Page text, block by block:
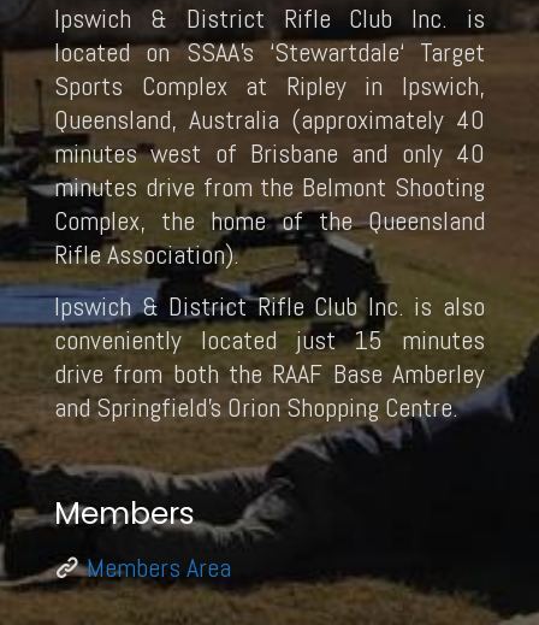
Ipswich & District Rifle Club Inc. is
located on SSAA’s ‘Stewartdale‘ Target
Sports Complex at Ripley in Ipswich,
Queensland, Australia (approximately 40
minutes west of Brisbane and only 40
minutes drive from the Belmont Shooting
Complex, the home of the Queensland
Rifle Association).
Ipswich & District Rifle Club Inc. is also
conveniently located just 15 minutes
drive from both the RAAF Base Amberley
and Springfield’s Orion Shopping Centre.
Members
Members Area